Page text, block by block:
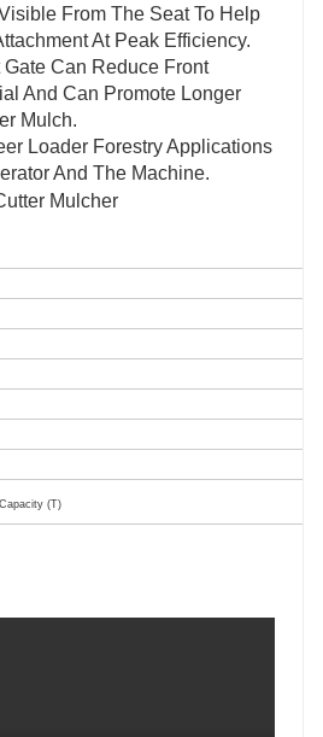
From The Seat To Help
At Peak Efficiency.
Can Reduce Front
And Can Promote Longer
Mulch.
Loader Forestry Applications
And The Machine.
(T)